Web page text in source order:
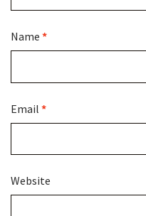
Name *
Email *
Website